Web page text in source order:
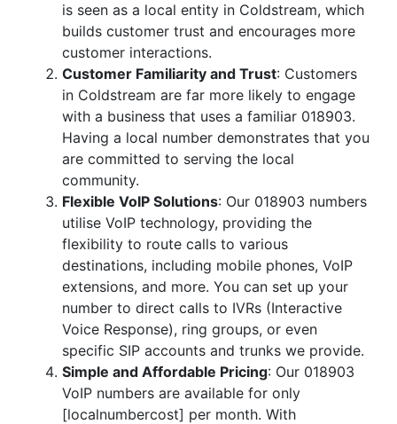
is seen as a local entity in Coldstream, which
builds customer trust and encourages more
customer interactions.
Customer Familiarity and Trust: Customers
in Coldstream are far more likely to engage
with a business that uses a familiar 018903.
Having a local number demonstrates that you
are committed to serving the local
community.
Flexible VoIP Solutions: Our 018903 numbers
utilise VoIP technology, providing the
flexibility to route calls to various
destinations, including mobile phones, VoIP
extensions, and more. You can set up your
number to direct calls to IVRs (Interactive
Voice Response), ring groups, or even
specific SIP accounts and trunks we provide.
Simple and Affordable Pricing: Our 018903
VoIP numbers are available for only
[localnumbercost] per month. With